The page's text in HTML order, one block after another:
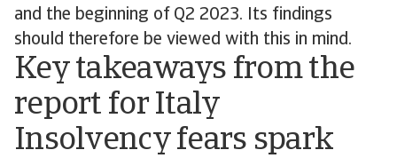
and the beginning of Q2 2023. Its findings
should therefore be viewed with this in mind.
Key takeaways from the
report for Italy
Insolvency fears spark